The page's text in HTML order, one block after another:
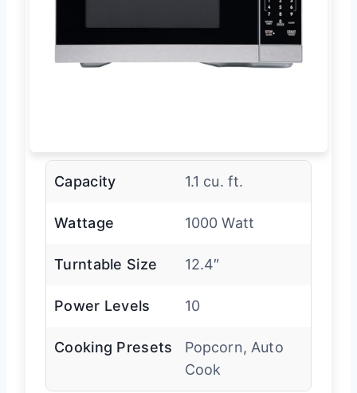
Capacity 1.1 cu. ft.
Wattage 1000 Watt
Turntable Size 12.4″
Power Levels 10
Cooking Presets
Popcorn, Auto
Cook